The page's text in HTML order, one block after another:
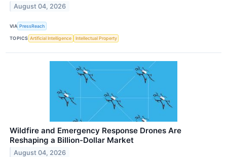
August 04, 2026
VIA PressReach
TOPICS Artificial Intelligence Intellectual Property
Wildfire and Emergency Response Drones Are
Reshaping a Billion-Dollar Market
August 04, 2026